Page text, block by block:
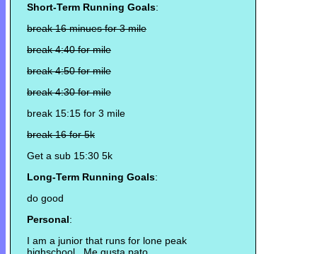
Short-Term Running Goals:
break 16 minues for 3 mile
break 4:40 for mile
break 4:50 for mile
break 4:30 for mile
break 15:15 for 3 mile
break 16 for 5k
Get a sub 15:30 5k
Long-Term Running Goals:
do good
Personal:
I am a junior that runs for lone peak
highschool. Me gusta pato